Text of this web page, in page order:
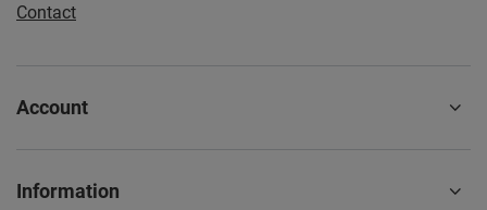
Contact
Account
Information